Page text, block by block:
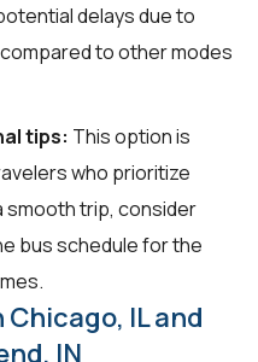
delays due to
to other modes
tips: This option is
who prioritize
smooth trip, consider
bus schedule for the
IL and
IN